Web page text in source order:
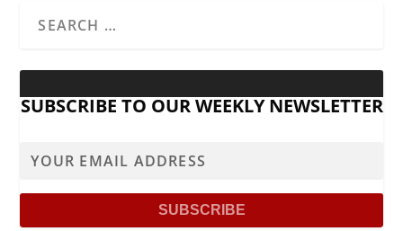
SUBSCRIBE TO OUR WEEKLY NEWSLETTER